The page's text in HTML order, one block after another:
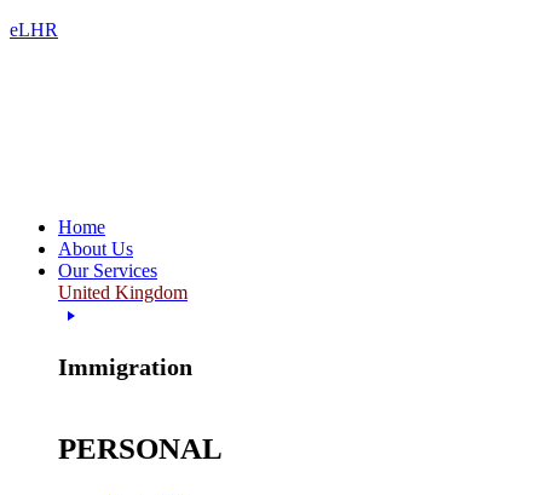
eLHR
Home
About Us
Our Services
United Kingdom
Immigration
PERSONAL